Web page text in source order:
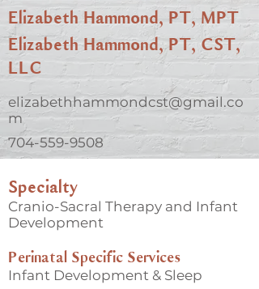
Elizabeth Hammond, PT, MPT
Elizabeth Hammond, PT, CST,
LLC
elizabethhammondcst@gmail.co
m
704-559-9508
Specialty
Cranio-Sacral Therapy and Infant
Development
Perinatal Specific Services
Infant Development & Sleep